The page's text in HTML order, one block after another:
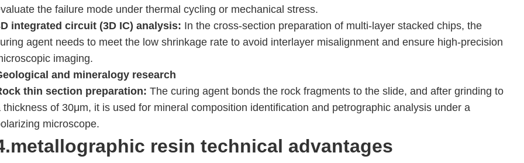
the failure mode under thermal cycling or mechanical stress.
integrated circuit (3D IC) analysis: In the cross-section preparation of multi-layer stacked chips, the
agent needs to meet the low shrinkage rate to avoid interlayer misalignment and ensure high-precision
imaging.
and mineralogy research
thin section preparation: The curing agent bonds the rock fragments to the slide, and after grinding to
thickness of 30μm, it is used for mineral composition identification and petrographic analysis under a
microscope.
resin technical advantages